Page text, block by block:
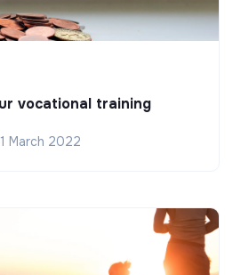
vocational training
March 2022